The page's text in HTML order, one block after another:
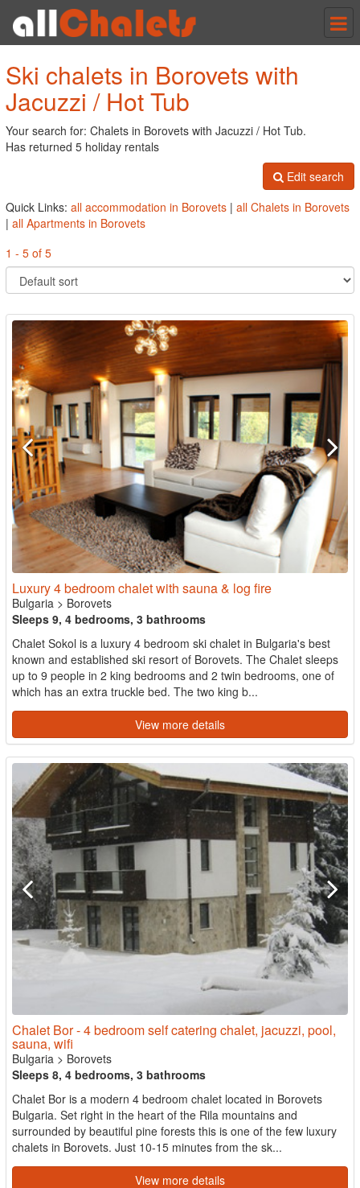
Ski chalets in Borovets with
Jacuzzi / Hot Tub
Your search for: Chalets in Borovets with Jacuzzi / Hot Tub.
Has returned 5 holiday rentals
Edit search
Quick Links: all accommodation in Borovets | all Chalets in Borovets
| all Apartments in Borovets
1 - 5 of 5
Luxury 4 bedroom chalet with sauna & log fire
Bulgaria > Borovets
Sleeps 9, 4 bedrooms, 3 bathrooms
Chalet Sokol is a luxury 4 bedroom ski chalet in Bulgaria's best
known and established ski resort of Borovets. The Chalet sleeps
up to 9 people in 2 king bedrooms and 2 twin bedrooms, one of
which has an extra truckle bed. The two king b...
View more details
Chalet Bor - 4 bedroom self catering chalet, jacuzzi, pool,
sauna, wifi
Bulgaria > Borovets
Sleeps 8, 4 bedrooms, 3 bathrooms
Chalet Bor is a modern 4 bedroom chalet located in Borovets
Bulgaria. Set right in the heart of the Rila mountains and
surrounded by beautiful pine forests this is one of the few luxury
chalets in Borovets. Just 10-15 minutes from the sk...
View more details